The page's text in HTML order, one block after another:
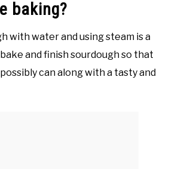
baking?
with water and using steam is a
and finish sourdough so that
can along with a tasty and